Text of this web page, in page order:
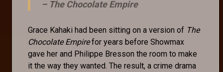
– The Chocolate Empire
Grace Kahaki had been sitting on a version of The
Chocolate Empirefor years before Showmax
gave her and Philippe Bresson the room to make
it the way they wanted. The result, a crime drama